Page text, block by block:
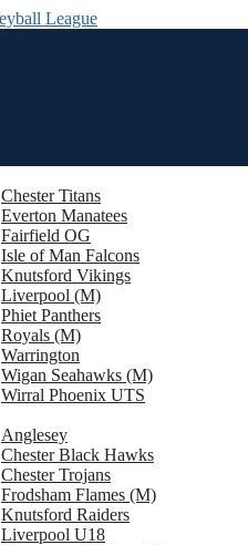
Chester Titans
Everton Manatees
Fairfield OG
Isle of Man Falcons
Knutsford Vikings
Liverpool (M)
Phiet Panthers
Royals (M)
Warrington
Wigan Seahawks (M)
Wirral Phoenix UTS
Anglesey
Chester Black Hawks
Chester Trojans
Frodsham Flames (M)
Knutsford Raiders
Liverpool U18